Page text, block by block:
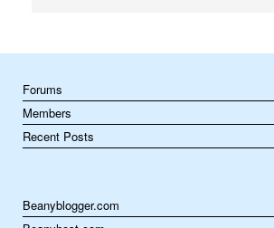
Forums
Members
Recent Posts
Beanyblogger.com